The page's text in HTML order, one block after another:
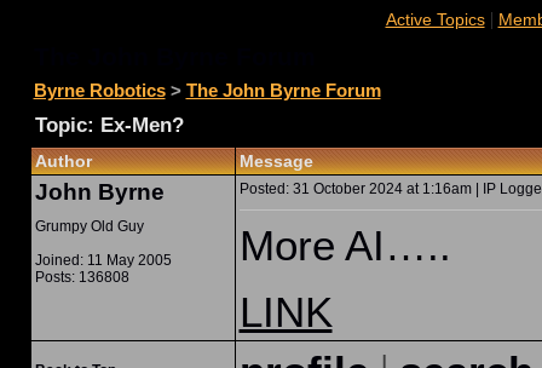
Active Topics|
Byrne Robotics> The John Byrne Forum
Topic: Ex-Men?
Author Message
John Byrne
Grumpy Old Guy
Joined: 11 May 2005
Posts: 136808
Posted: 31 October 2024 at 1:16am | IP
More AI…..
LINK